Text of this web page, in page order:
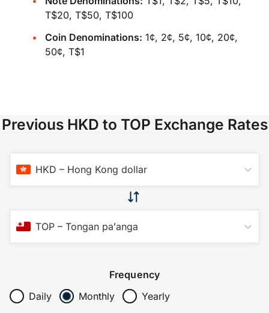
T$20, T$50, T$100
Coin Denominations: 1¢, 2¢, 5¢, 10¢, 20¢,
50¢, T$1
Previous HKD to TOP Exchange Rates
HKD – Hong Kong dollar
TOP – Tongan paʻanga
Frequency
Daily
Monthly Yearly